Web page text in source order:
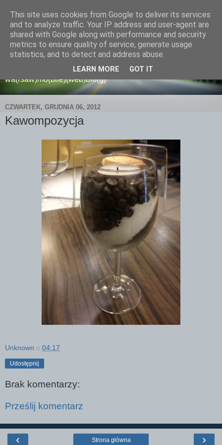
wamoblo
wa(rsaw)mo(bile)(web)blo(g)
CZWARTEK, GRUDNIA 06, 2012
Kawompozycja
Unknown o 04:17
Udostępnij
Brak komentarzy:
Prześlij komentarz
‹ ›
Strona główna
This site uses cookies from Google to deliver its services
and to analyze traffic. Your IP address and user-agent are
shared with Google along with performance and security
metrics to ensure quality of service, generate usage
statistics, and to detect and address abuse.
LEARN MORE GOT IT